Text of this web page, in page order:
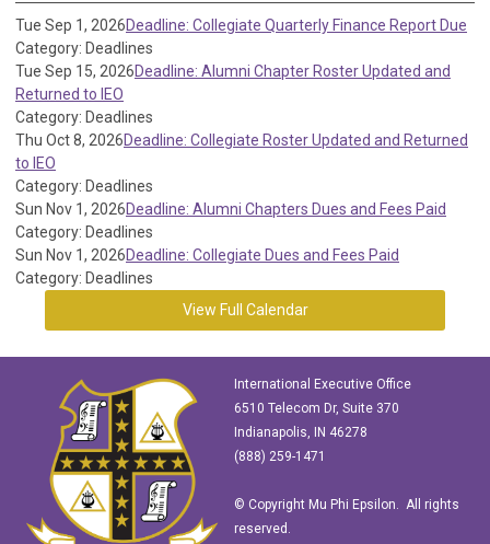
Tue Sep 1, 2026Deadline: Collegiate Quarterly Finance Report Due
Category: Deadlines
Tue Sep 15, 2026Deadline: Alumni Chapter Roster Updated and
Returned to IEO
Category: Deadlines
Thu Oct 8, 2026Deadline: Collegiate Roster Updated and Returned
to IEO
Category: Deadlines
Sun Nov 1, 2026Deadline: Alumni Chapters Dues and Fees Paid
Category: Deadlines
Sun Nov 1, 2026Deadline: Collegiate Dues and Fees Paid
Category: Deadlines
View Full Calendar
International Executive Office
6510 Telecom Dr, Suite 370
Indianapolis, IN 46278
(888) 259-1471
© Copyright Mu Phi Epsilon. All rights
reserved.